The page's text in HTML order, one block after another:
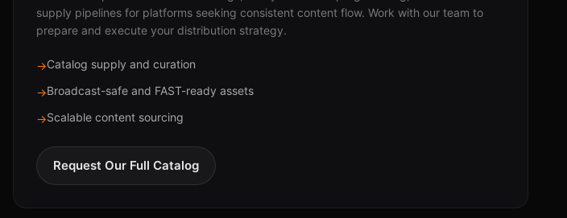
supply pipelines for platforms seeking consistent content flow. Work with our team to
prepare and execute your distribution strategy.
→Catalog supply and curation
→Broadcast-safe and FAST-ready assets
→Scalable content sourcing
Request Our Full Catalog